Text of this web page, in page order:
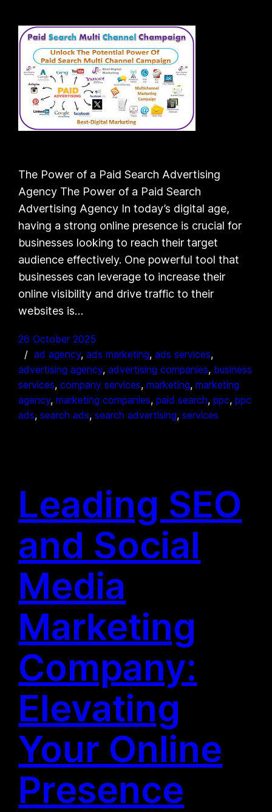
The Power of a Paid Search Advertising
Agency The Power of a Paid Search
Advertising Agency In today’s digital age,
having a strong online presence is crucial for
businesses looking to reach their target
audience effectively. One powerful tool that
businesses can leverage to increase their
online visibility and drive traffic to their
websites is…
26 October 2025
ad agency, ads marketing, ads services
advertising agency, advertising companies, business
services, company services, marketing, marketing
agency, marketing companies, paid search, ppc, ppc
ads, search ads, search advertising, services
Leading SEO
and Social
Media
Marketing
Company:
Elevating
Your Online
Presence